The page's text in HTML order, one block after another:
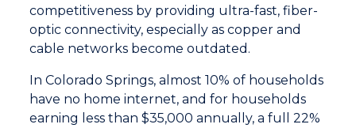
competitiveness by providing ultra-fast, fiber-
optic connectivity, especially as copper and
cable networks become outdated.
In Colorado Springs, almost 10% of households
have no home internet, and for households
earning less than $35,000 annually, a full 22%